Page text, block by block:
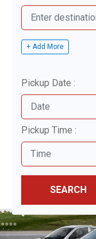
+ Add More
Pickup Date :
Pickup Time :
SEARCH